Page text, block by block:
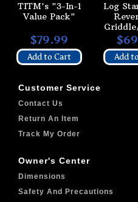
TITM's "3-In-1
Value Pack"
Log
$79.99
Add to Cart Add
Customer Service
Contact Us
Return An Item
Track My Order
Owner's Center
Dimensions
Safety And Precautions